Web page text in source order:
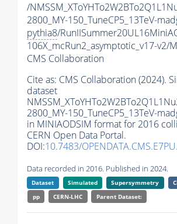
/
2800_MY-150_TuneCP5_13TeV-
pythia8/
106X_mcRun2_asymptotic_v17-v2/
CMS Collaboration
Cite as: CMS Collaboration (2024).
dataset
2800_MY-150_TuneCP5_13TeV-
in MINIAODSIM format for 2016
CERN Open Data Portal.
DOI:10.7483/
Data recorded in 2016. Published in 2024.
Dataset Simulated Supersymmetry
pp
CERN-LHC Parent Dataset: